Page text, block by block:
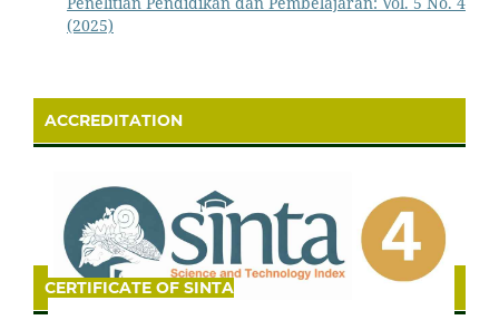
(2025)
ACCREDITATION
CERTIFICATE OF SINTA